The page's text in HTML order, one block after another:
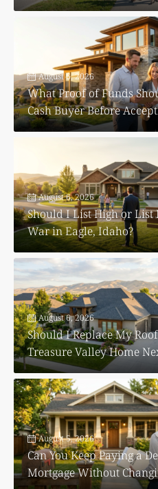
August 6, 2026
What Proof of Funds
Cash Buyer Before
August 6, 2026
Should I List High or List
War in Eagle, Idaho?
August 6, 2026
Should I Replace My
Treasure Valley Home
August 5, 2026
Can You Keep Paying a
Mortgage Without